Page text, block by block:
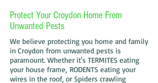
Protect Your Croydon Home From
Unwanted Pests
We believe protecting you home and family
in Croydon from unwanted pests is
paramount. Whether it's TERMITES eating
your house frame, RODENTS eating your
wires in the roof, or Spiders crawling